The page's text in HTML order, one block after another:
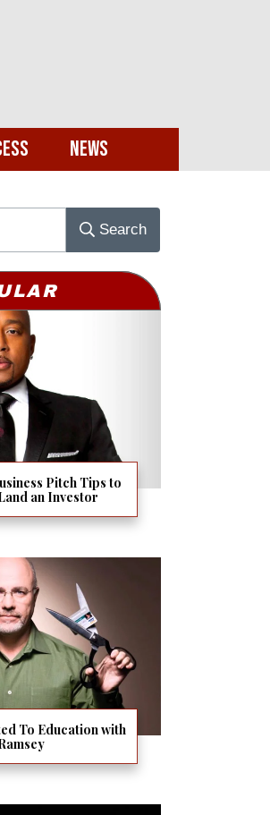
News
Search
Pitch Tips to
an Investor
To Education with